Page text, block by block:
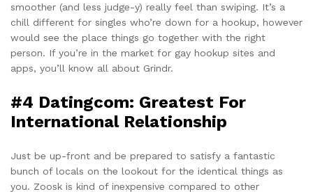
smoother (and less judge-y) really feel than swiping. It’s a
chill different for singles who’re down for a hookup, however
would see the place things go together with the right
person. If you’re in the market for gay hookup sites and
apps, you’ll know all about Grindr.
#4 Datingcom: Greatest For
International Relationship
Just be up-front and be prepared to satisfy a fantastic
bunch of locals on the lookout for the identical things as
you. Zoosk is kind of inexpensive compared to other